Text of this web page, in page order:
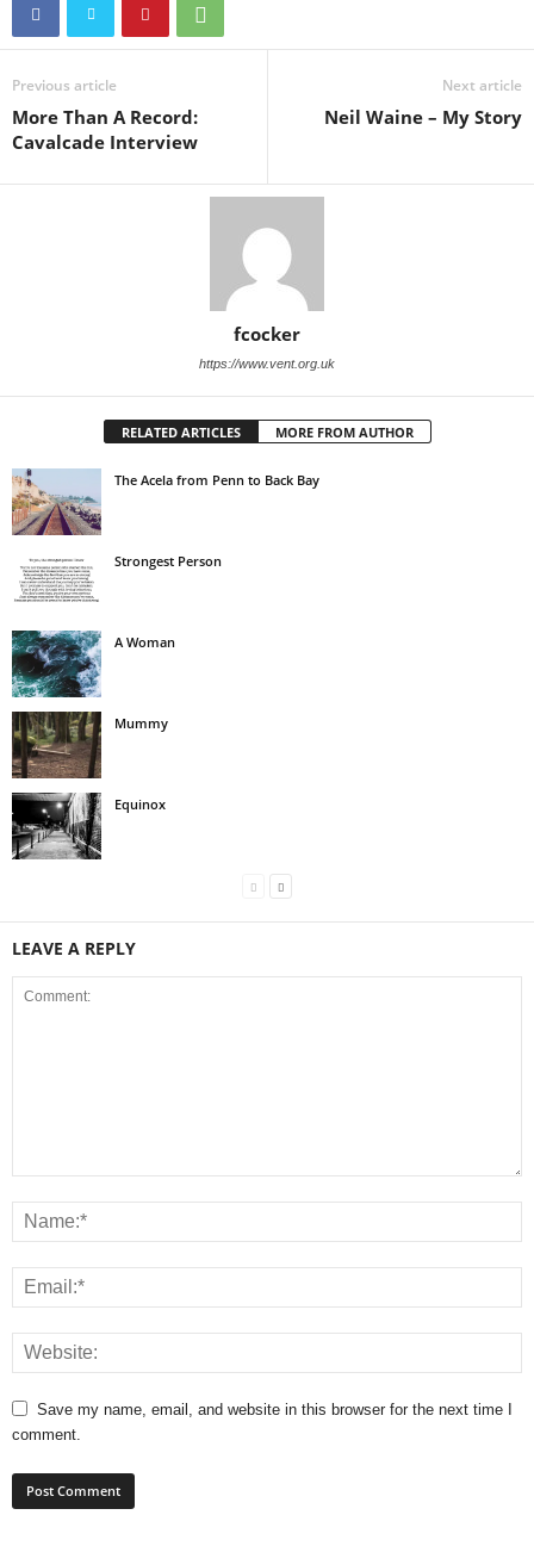
Previous article
More Than A Record:
Cavalcade Interview
Next article
Neil Waine – My Story
fcocker
https://www.vent.org.uk
RELATED ARTICLES MORE FROM AUTHOR
The Acela from Penn to Back Bay
Strongest Person
A Woman
Mummy
Equinox
LEAVE A REPLY
Save my name, email, and website in this browser for the next time I
comment.